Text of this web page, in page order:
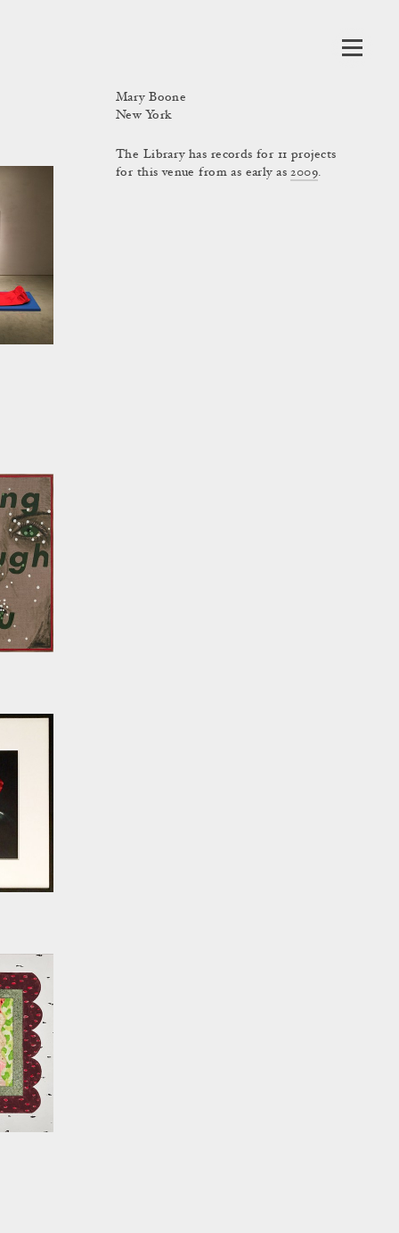
Mary Boone
New York
The Library has records for 11 projects
for this venue from as early as2009.